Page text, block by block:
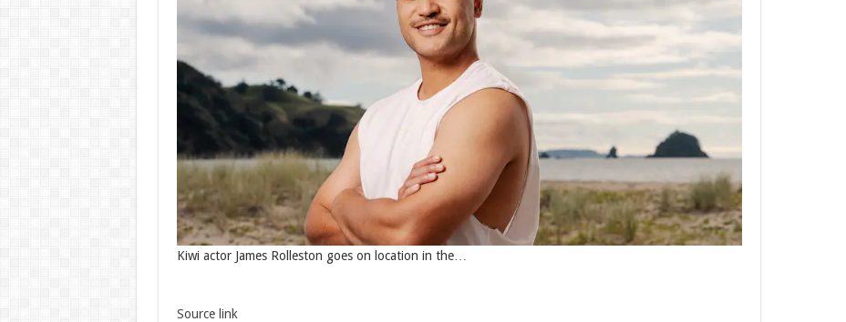
Kiwi actor James Rolleston goes on location in the…
Source link